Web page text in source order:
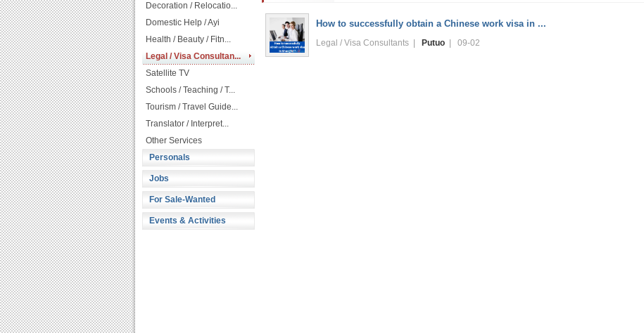
Decoration / Relocatio...
Domestic Help / Ayi
Health / Beauty / Fitn...
Legal / Visa Consultan...
Satellite TV
Schools / Teaching / T...
Tourism / Travel Guide...
Translator / Interpret...
Other Services
Personals
Jobs
For Sale-Wanted
Events & Activities
How to successfully obtain a Chinese work visa in ...
Legal / Visa Consultants | Putuo | 09-02